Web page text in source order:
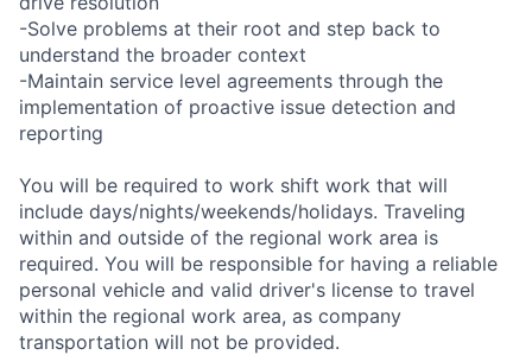
-Solve problems at their root and step back to
understand the broader context
-Maintain service level agreements through the
implementation of proactive issue detection and
reporting
You will be required to work shift work that will
include days/nights/weekends/holidays. Traveling
within and outside of the regional work area is
required. You will be responsible for having a reliable
personal vehicle and valid driver's license to travel
within the regional work area, as company
transportation will not be provided.